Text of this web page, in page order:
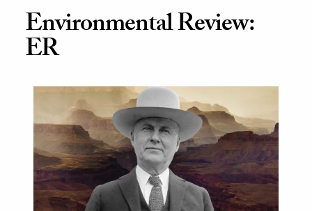
on JSTOR
and Learning Resources
& Culture
History
Media
& Literature
Environmental Review:
ER